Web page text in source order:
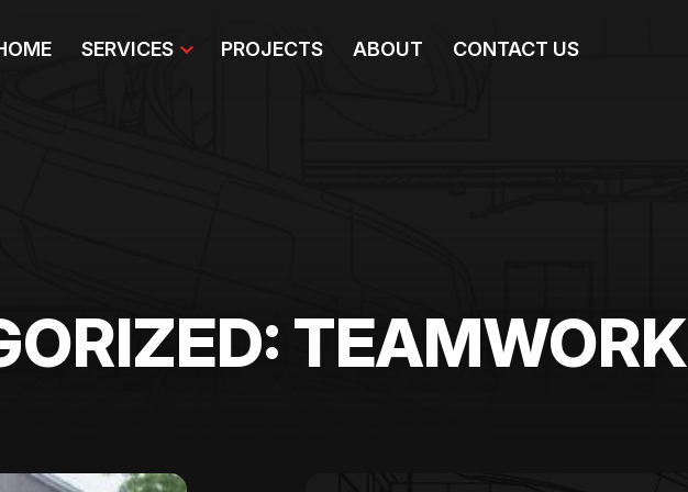
SERVICES PROJECTS ABOUT CONTACT US
TEAMWORK